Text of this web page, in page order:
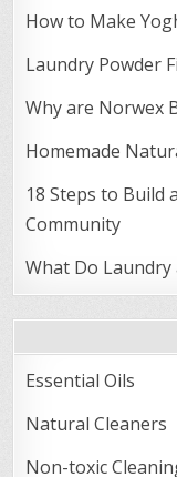
How to Make
Laundry Powder
Why are Norwex
Homemade
18 Steps to Build
Community
What Do Laundry
Essential Oils
Natural Cleaners
Non-toxic